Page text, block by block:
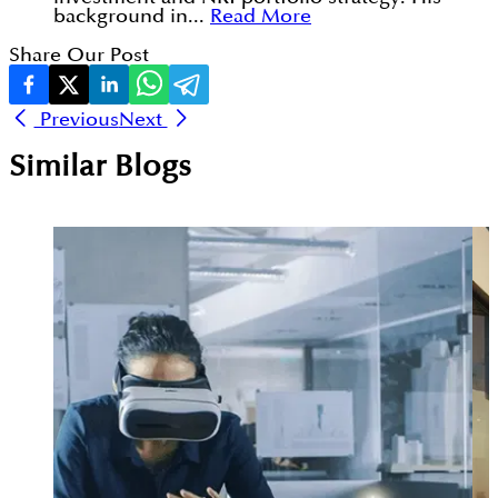
background in... Read More
Share Our Post
PreviousNext
Similar Blogs